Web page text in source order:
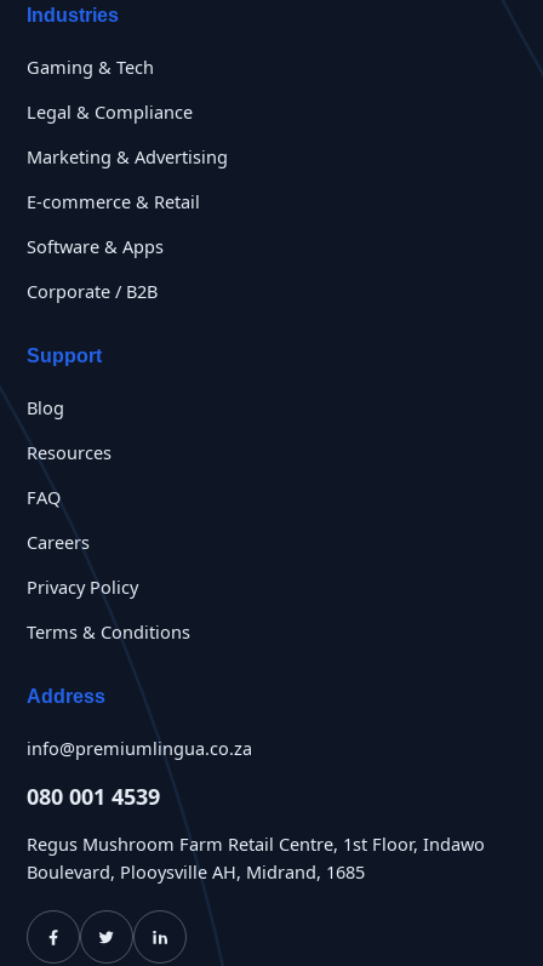
Industries
Gaming & Tech
Legal & Compliance
Marketing & Advertising
E-commerce & Retail
Software & Apps
Corporate / B2B
Support
Blog
Resources
FAQ
Careers
Privacy Policy
Terms & Conditions
Address
info@premiumlingua.co.za
080 001 4539
Regus Mushroom Farm Retail Centre, 1st Floor, Indawo
Boulevard, Plooysville AH, Midrand, 1685